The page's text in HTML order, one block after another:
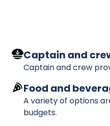
Captain and
Captain and crew
Food and
A variety of options
budgets.